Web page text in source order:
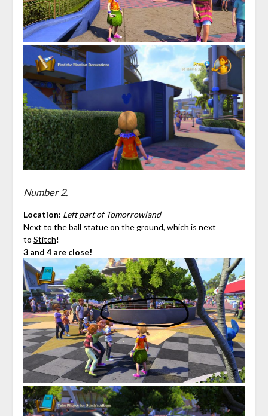
Number 2.
Location: Left part of Tomorrowland
Next to the ball statue on the ground, which is next
to Stitch!
3 and 4 are close!